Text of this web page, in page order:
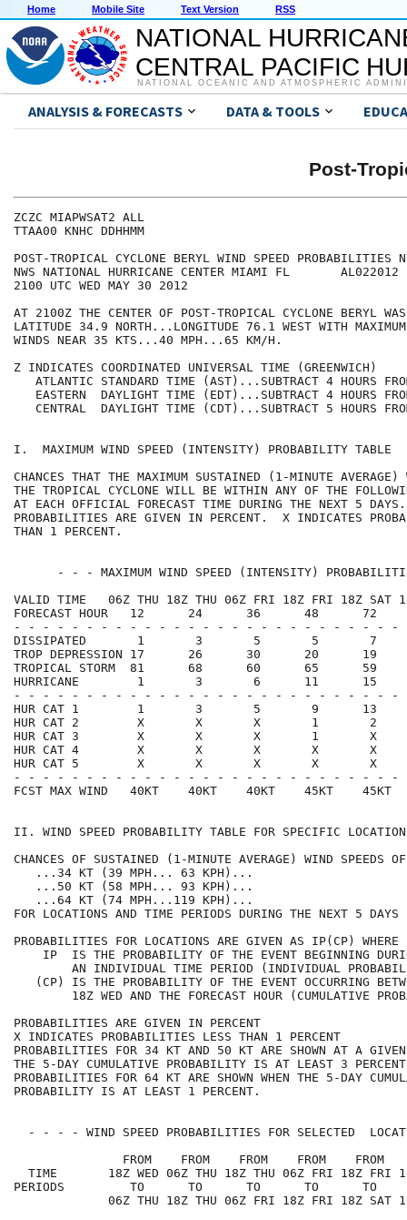
Home Mobile Site Text Version RSS
NATIONAL
CENTRAL PACIFIC
NATIONAL OCEANIC AND ATMOSPHERIC
ANALYSIS & FORECASTS DATA & TOOLS
Post-
ZCZC
TTAA00 KNHC
POST-TROPICAL CYCLONE BERYL WIND SPEED
NWS NATIONAL HURRICANE CENTER MIAMI FL
2100 UTC WED MAY
AT 2100Z THE CENTER OF POST-TROPICAL CYCLONE BERYL
LATITUDE 34.9 NORTH...LONGITUDE 76.1 WEST WITH
WINDS NEAR 35 KTS...40
Z INDICATES COORDINATED UNIVERSAL TIME
ATLANTIC STANDARD TIME (AST)...SUBTRACT 4
EASTERN  DAYLIGHT TIME (EDT)...SUBTRACT 4
CENTRAL  DAYLIGHT TIME (CDT)...SUBTRACT 5
I.  MAXIMUM WIND SPEED (INTENSITY)
CHANCES THAT THE MAXIMUM SUSTAINED (1-MINUTE
THE TROPICAL CYCLONE WILL BE WITHIN ANY OF THE
AT EACH OFFICIAL FORECAST TIME DURING THE
PROBABILITIES ARE GIVEN IN PERCENT.  X INDICATES
THAN 1
- - - MAXIMUM WIND SPEED (INTENSITY)
VALID TIME   06Z THU 18Z THU 06Z FRI 18Z FRI 18Z SAT
FORECAST HOUR   12      24      36      48
- - - - - - - - - - - - - - - - - - - - - - - - - - -
DISSIPATED       1       3       5       5       7
TROP DEPRESSION 17      26      30      20      19
TROPICAL STORM  81      68      60      65      59
HURRICANE        1       3       6      11      15
- - - - - - - - - - - - - - - - - - - - - - - - - - -
HUR CAT 1        1       3       5       9      13
HUR CAT 2        X       X       X       1       2
HUR CAT 3        X       X       X       1       X
HUR CAT 4        X       X       X       X       X
HUR CAT 5        X       X       X       X       X
- - - - - - - - - - - - - - - - - - - - - - - - - - -
FCST MAX WIND   40KT    40KT    40KT    45KT
II. WIND SPEED PROBABILITY TABLE FOR
CHANCES OF SUSTAINED (1-MINUTE AVERAGE) WIND
...34 KT (39 MPH... 63
...50 KT (58 MPH... 93
...64 KT (74 MPH...119
FOR LOCATIONS AND TIME PERIODS DURING THE
PROBABILITIES FOR LOCATIONS ARE GIVEN AS
IP  IS THE PROBABILITY OF THE EVENT
AN INDIVIDUAL TIME PERIOD (INDIVIDUAL
(CP) IS THE PROBABILITY OF THE EVENT
18Z WED AND THE FORECAST HOUR
PROBABILITIES ARE GIVEN IN
X INDICATES PROBABILITIES LESS THAN
PROBABILITIES FOR 34 KT AND 50 KT ARE SHOWN AT A GIVEN
THE 5-DAY CUMULATIVE PROBABILITY IS AT
PROBABILITIES FOR 64 KT ARE SHOWN WHEN THE 5-
PROBABILITY IS AT LEAST 1
- - - - WIND SPEED PROBABILITIES FOR SELECTED
FROM    FROM    FROM    FROM    FROM
TIME       18Z WED 06Z THU 18Z THU 06Z FRI 18Z FRI
PERIODS         TO      TO      TO      TO      TO
06Z THU 18Z THU 06Z FRI 18Z FRI 18Z SAT